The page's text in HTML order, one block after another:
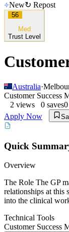
New↻ Repost
56
Med
Trust Level
Australia·
Customer Success
2 views 0 saves0
Apply Now
Quick
Overview
The Role The GP
relationships at this
into the clinical
Technical Tools
Customer Success